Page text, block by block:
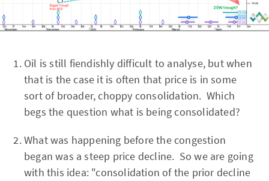
Oil is still fiendishly difficult to analyse, but when
that is the case it is often that price is in some
sort of broader, choppy consolidation. Which
begs the question what is being consolidated?
What was happening before the congestion
began was a steep price decline. So we are going
with this idea: "consolidation of the prior decline